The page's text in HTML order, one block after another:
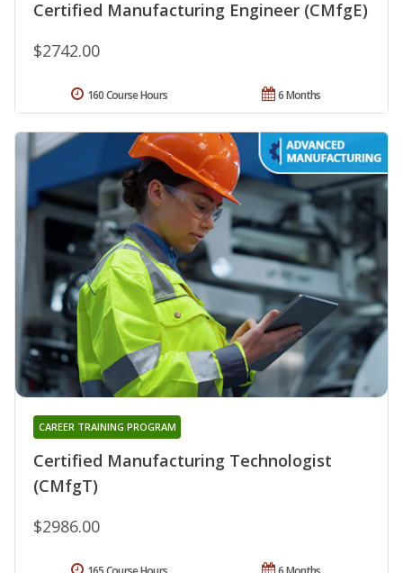
Certified Manufacturing Engineer (CMfgE)
$2742.00
6 Months
160 Course Hours
Certified Manufacturing Technologist
(CMfgT)
CAREER TRAINING PROGRAM
$2986.00